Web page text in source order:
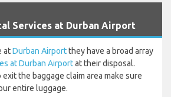
Services at Durban Airport
atDurban Airportthey have a broad array
at Durban Airportat their disposal.
the baggage claim area make sure
entire luggage.